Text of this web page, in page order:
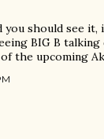
you should see
BIG B
the upcoming